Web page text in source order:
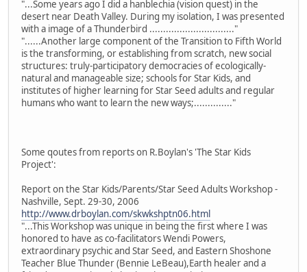
"...Some years ago I did a hanblechia (vision quest) in the
desert near Death Valley. During my isolation, I was presented
with a image of a Thunderbird ..............................."
"......Another large component of the Transition to Fifth World
is the transforming, or establishing from scratch, new social
structures: truly-participatory democracies of ecologically-
natural and manageable size; schools for Star Kids, and
institutes of higher learning for Star Seed adults and regular
humans who want to learn the new ways;.............."
Some qoutes from reports on R.Boylan's 'The Star Kids
Project':
Report on the Star Kids/Parents/Star Seed Adults Workshop -
Nashville, Sept. 29-30, 2006
http://www.drboylan.com/skwkshptn06.html
"...This Workshop was unique in being the first where I was
honored to have as co-facilitators Wendi Powers,
extraordinary psychic and Star Seed, and Eastern Shoshone
Teacher Blue Thunder (Bennie LeBeau),Earth healer and a